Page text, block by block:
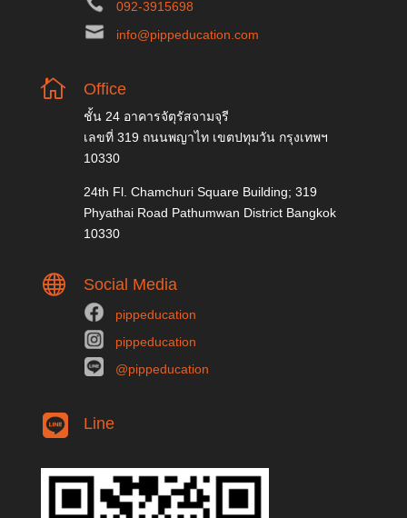
092-3915698
info@pippeducation.com
 Office
ชั้น 24 อาคารจัตุรัสจามจุรี
เลขที่ 319 ถนนพญาไท เขตปทุมวัน กรุงเทพฯ
10330
24th Fl. Chamchuri Square Building; 319
Phyathai Road Pathumwan District Bangkok
10330
 Social Media
pippeducation
pippeducation
@pippeducation
Line